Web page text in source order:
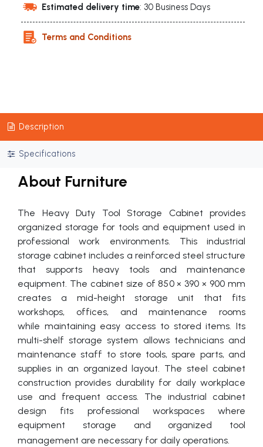
Estimated delivery time: 30 Business Days
Terms and Conditions
Description
Specifications
About Furniture
The Heavy Duty Tool Storage Cabinet provides
organized storage for tools and equipment used in
professional work environments. This industrial
storage cabinet includes a reinforced steel structure
that supports heavy tools and maintenance
equipment. The cabinet size of 850 × 390 × 900 mm
creates a mid-height storage unit that fits
workshops, offices, and maintenance rooms
while maintaining easy access to stored items. Its
multi-shelf storage system allows technicians and
maintenance staff to store tools, spare parts, and
supplies in an organized layout. The steel cabinet
construction provides durability for daily workplace
use and frequent access. The industrial cabinet
design fits professional workspaces where
equipment storage and organized tool
management are necessary for daily operations.